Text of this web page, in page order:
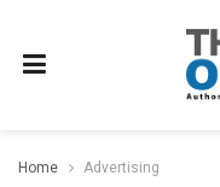
Home Advertising